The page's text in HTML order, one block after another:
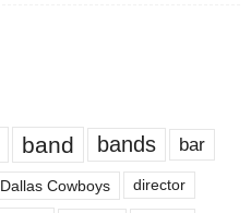
band bands bar
Dallas Cowboys director